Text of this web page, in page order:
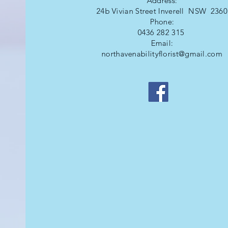
24b Vivian Street Inverell NSW 2360
Phone:
0436 282 315
Email:
northavenabilityflorist@gmail.com